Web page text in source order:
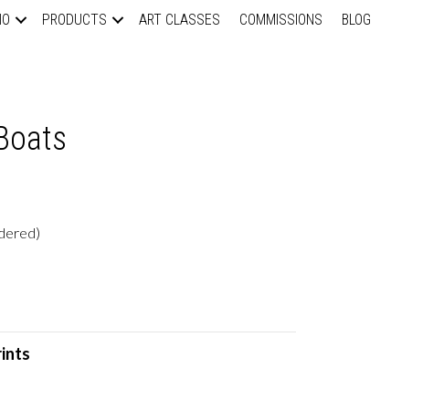
PRODUCTS ART CLASSES COMMISSIONS BLOG